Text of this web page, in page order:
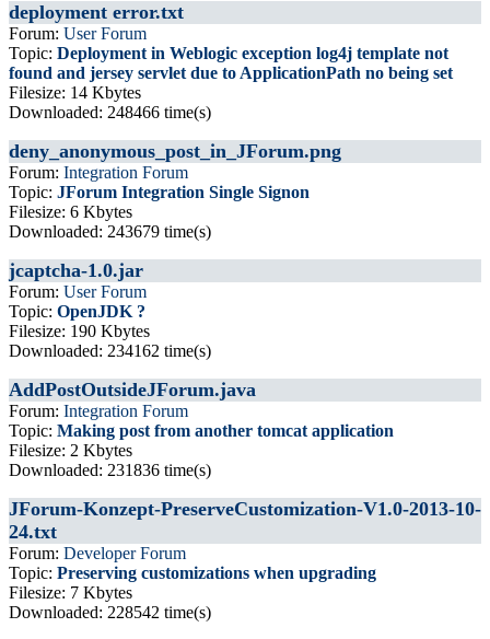
deployment error.txt
Forum: User Forum
Topic: Deployment in Weblogic exception log4j template not
found and jersey servlet due to ApplicationPath no being set
Filesize: 14 Kbytes
Downloaded: 248466 time(s)
deny_anonymous_post_in_JForum.png
Forum: Integration Forum
Topic: JForum Integration Single Signon
Filesize: 6 Kbytes
Downloaded: 243679 time(s)
jcaptcha-1.0.jar
Forum: User Forum
Topic: OpenJDK ?
Filesize: 190 Kbytes
Downloaded: 234162 time(s)
AddPostOutsideJForum.java
Forum: Integration Forum
Topic: Making post from another tomcat application
Filesize: 2 Kbytes
Downloaded: 231836 time(s)
JForum-Konzept-PreserveCustomization-V1.0-2013-10-
24.txt
Forum: Developer Forum
Topic: Preserving customizations when upgrading
Filesize: 7 Kbytes
Downloaded: 228542 time(s)